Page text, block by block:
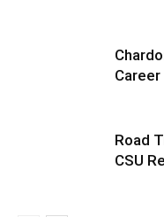
Career
Road
CSU